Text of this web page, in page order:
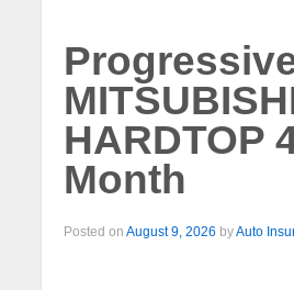
HARDTOP
Month
Posted on August 9, 2026 byAuto